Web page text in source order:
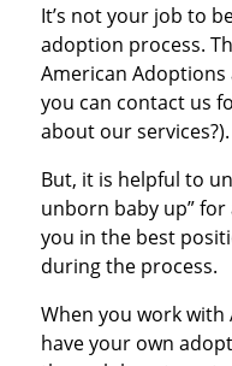
It’s not your job to
adoption process.
American
you can contact us
about our services?).
But, it is helpful to
unborn baby up”
you in the best
during the process.
When you work
have your own